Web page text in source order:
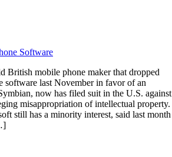
Software
British mobile phone maker that dropped
software last November in favor of an
now has filed suit in the U.S. against
misappropriation of intellectual property.
still has a minority interest, said last month